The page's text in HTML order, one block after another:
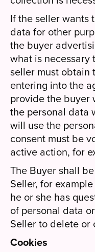
If the seller wants
data for other
the buyer
what is necessary
seller must obtain
entering into the
provide the buyer
the personal data
will use the
consent must be
active action, for
The Buyer shall
Seller, for
he or she has
of personal data
Seller to delete or
Cookies